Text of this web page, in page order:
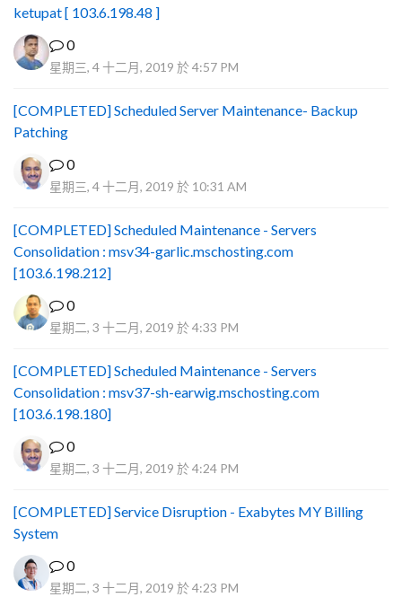
ketupat [ 103.6.198.48 ]
0
星期三, 4 十二月, 2019 於 4:57 PM
[COMPLETED] Scheduled Server Maintenance- Backup
Patching
0
星期三, 4 十二月, 2019 於 10:31 AM
[COMPLETED] Scheduled Maintenance - Servers
Consolidation : msv34-garlic.mschosting.com
[103.6.198.212]
0
星期二, 3 十二月, 2019 於 4:33 PM
[COMPLETED] Scheduled Maintenance - Servers
Consolidation : msv37-sh-earwig.mschosting.com
[103.6.198.180]
0
星期二, 3 十二月, 2019 於 4:24 PM
[COMPLETED] Service Disruption - Exabytes MY Billing
System
0
星期二, 3 十二月, 2019 於 4:23 PM